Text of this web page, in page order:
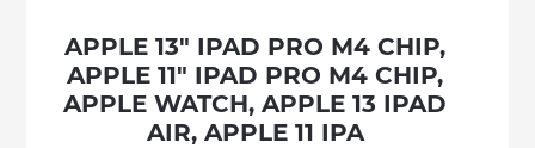
APPLE 13" IPAD PRO M4 CHIP,
APPLE 11" IPAD PRO M4 CHIP,
APPLE WATCH, APPLE 13 IPAD
AIR, APPLE 11 IPA